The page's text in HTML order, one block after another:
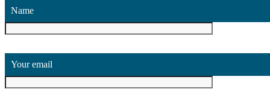
Name
Your email